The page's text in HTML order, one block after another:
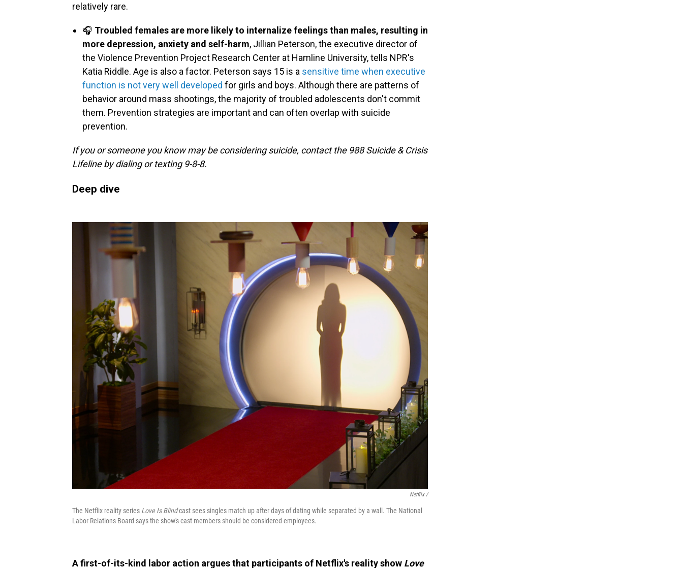
relatively rare.
🎧 Troubled females are more likely to internalize feelings than males, resulting in
more depression, anxiety and self-harm, Jillian Peterson, the executive director of
the Violence Prevention Project Research Center at Hamline University, tells NPR's
Katia Riddle. Age is also a factor. Peterson says 15 is a sensitive time when executive
function is not very well developed for girls and boys. Although there are patterns of
behavior around mass shootings, the majority of troubled adolescents don't commit
them. Prevention strategies are important and can often overlap with suicide
prevention.
If you or someone you know may be considering suicide, contact the 988 Suicide & Crisis
Lifeline by dialing or texting 9-8-8.
Deep dive
Netflix /
The Netflix reality series Love Is Blindcast sees singles match up after days of dating while separated by a wall. The National
Labor Relations Board says the show's cast members should be considered employees.
A first-of-its-kind labor action argues that participants of Netflix's reality show Love